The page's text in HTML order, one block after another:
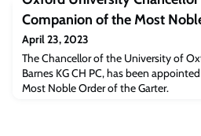
reservoirs of cross-resistant bacteria,
epidemics.
Companion of the Most
April 23, 2023
The Chancellor of the University of
Barnes KG CH PC, has been
Most Noble Order of the Garter.